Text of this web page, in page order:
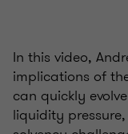
In this video,
implications of
can quickly
liquidity